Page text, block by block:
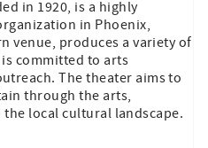
in 1920, is a highly
in Phoenix,
venue, produces a variety of
committed to arts
The theater aims to
through the arts,
local cultural landscape.